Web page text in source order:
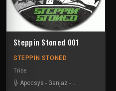
Steppin Stoned 001
STEPPIN STONED
Tribe
Apocsys - Ganjaz - Non Teuferd